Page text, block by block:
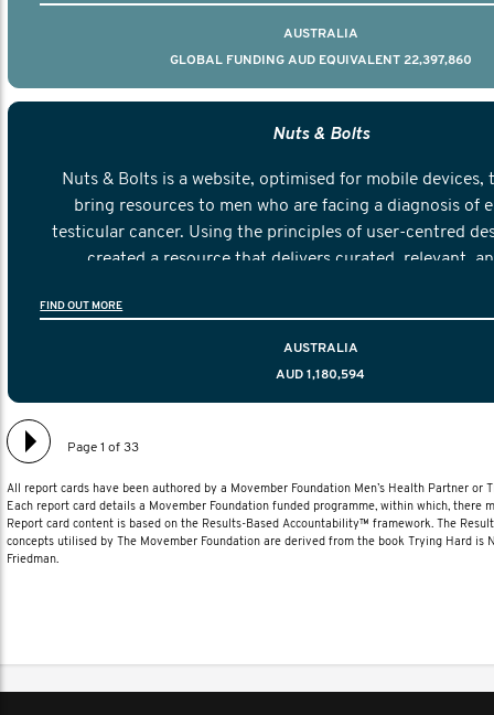
AUSTRALIA
GLOBAL FUNDING AUD EQUIVALENT 22,397,860
Nuts & Bolts
Nuts & Bolts is a website, optimised for mobile devices,
bring resources to men who are facing a diagnosis of
testicular cancer. Using the principles of user-centred
created a resource that delivers curated, relevant,
FIND OUT MORE
AUSTRALIA
AUD 1,180,594
Page 1 of 33
All report cards have been authored by a Movember Foundation Men’s Health Partner or
Each report card details a Movember Foundation funded programme, within which, there
Report card content is based on the Results-Based Accountability™ framework. The
concepts utilised by The Movember Foundation are derived from the book Trying Hard is
Friedman.